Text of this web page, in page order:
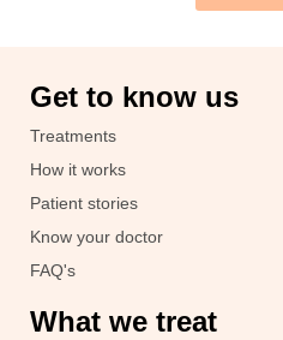
Get to know us
Treatments
How it works
Patient stories
Know your doctor
FAQ's
What we treat